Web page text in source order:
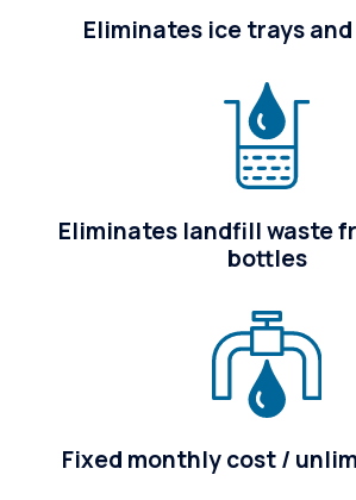
Eliminates ice trays
Eliminates landfill waste
bottles
Fixed monthly cost /